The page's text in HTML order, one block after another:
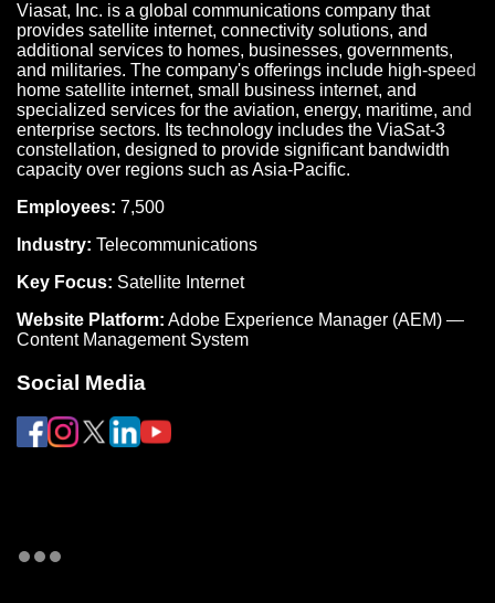
Viasat, Inc. is a global communications company that
provides satellite internet, connectivity solutions, and
additional services to homes, businesses, governments,
and militaries. The company's offerings include high-speed
home satellite internet, small business internet, and
specialized services for the aviation, energy, maritime, and
enterprise sectors. Its technology includes the ViaSat-3
constellation, designed to provide significant bandwidth
capacity over regions such as Asia-Pacific.
Employees: 7,500
Industry: Telecommunications
Key Focus: Satellite Internet
Website Platform: Adobe Experience Manager (AEM) —
Content Management System
Social Media